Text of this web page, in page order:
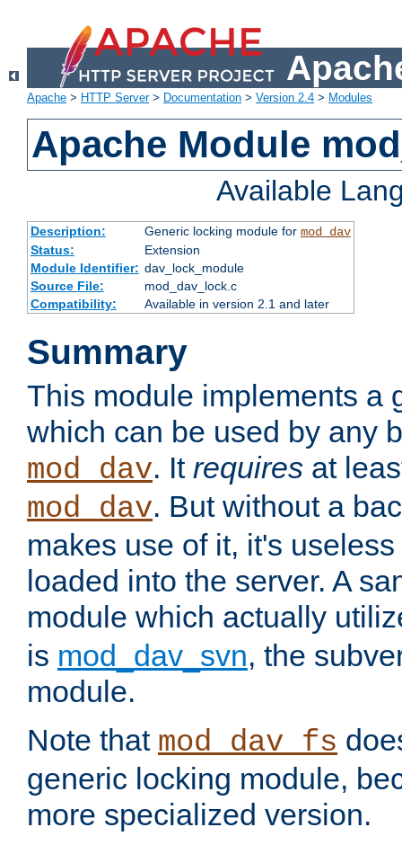
Apache > HTTP Server> Documentation > Version 2.4 > Modules
Apache Module
Available
Description: Generic locking module for mod_dav
Status:
Extension
Module Identifier: dav_lock_module
Source File:
mod_dav_lock.c
Compatibility:
Available in version 2.1 and later
Summary
This module implements a
which can be used by any
mod_dav. It requires at
mod_dav. But without a
makes use of it, it's
loaded into the server. A
module which actually
is mod_dav_svn, the
module.
Note that mod_dav_fs
generic locking module,
more specialized version.